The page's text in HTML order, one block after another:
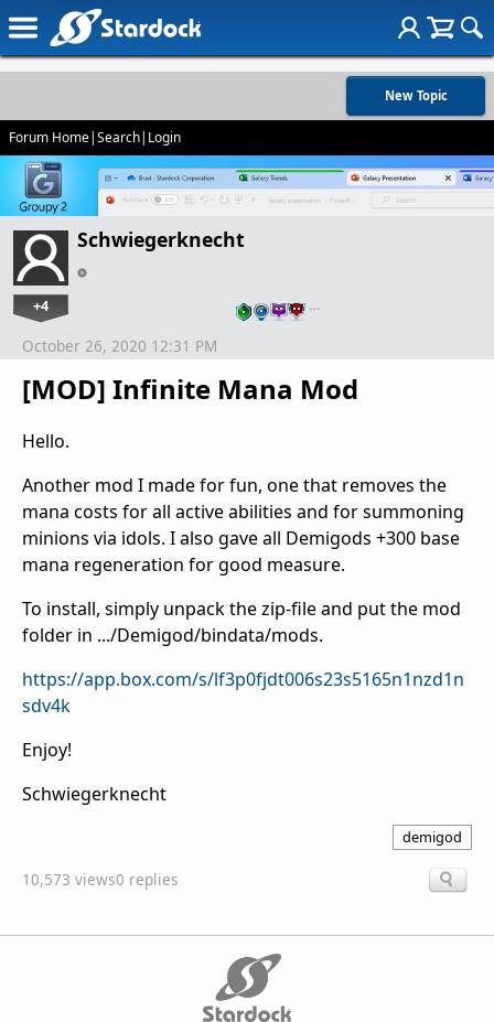
New Topic
Forum Home|Search| Login
Schwiegerknecht
+4 …
[MOD] Infinite Mana Mod
October 26, 2020 12:31 PM
Hello.
Another mod I made for fun, one that removes the
mana costs for all active abilities and for summoning
minions via idols. I also gave all Demigods +300 base
mana regeneration for good measure.
To install, simply unpack the zip-file and put the mod
folder in .../Demigod/bindata/mods.
https://app.box.com/s/lf3p0fjdt006s23s5165n1nzd1n
sdv4k
Enjoy!
Schwiegerknecht
demigod
10,573 views0 replies